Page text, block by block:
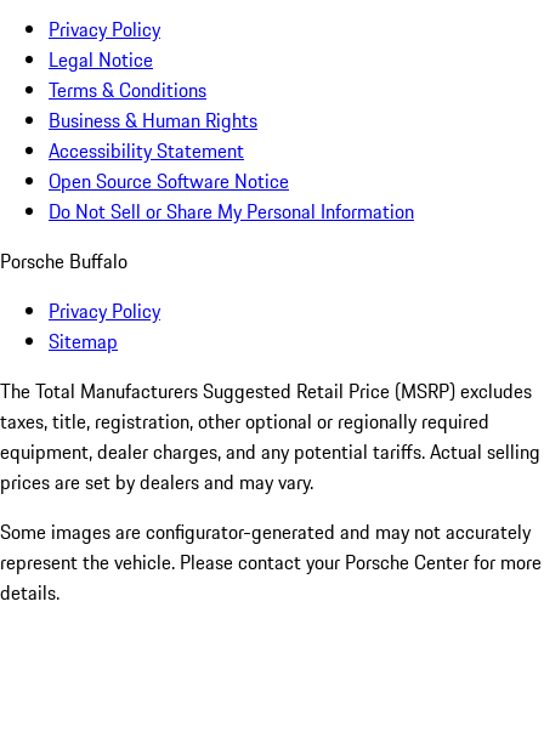
Privacy Policy
Legal Notice
Terms & Conditions
Business & Human Rights
Accessibility Statement
Open Source Software Notice
Do Not Sell or Share My Personal Information
Porsche Buffalo
Privacy Policy
Sitemap
The Total Manufacturers Suggested Retail Price (MSRP) excludes
taxes, title, registration, other optional or regionally required
equipment, dealer charges, and any potential tariffs. Actual selling
prices are set by dealers and may vary.
Some images are configurator-generated and may not accurately
represent the vehicle. Please contact your Porsche Center for more
details.